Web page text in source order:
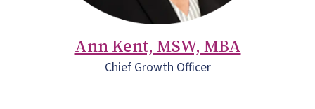
Ann Kent, MSW, MBA
Chief Growth Officer